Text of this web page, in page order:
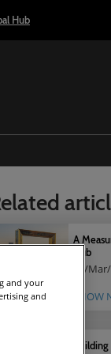
Hub
A
Hub
05/
SHOW
and your
and